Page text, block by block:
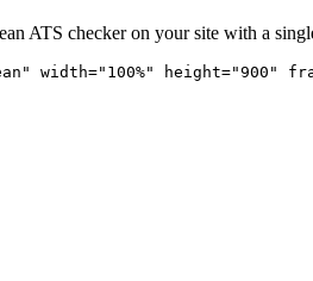
ATS checker on your site with a
width="100%" height="900"